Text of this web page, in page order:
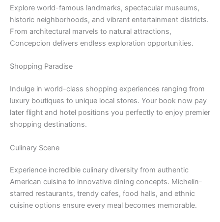
Explore world-famous landmarks, spectacular museums,
historic neighborhoods, and vibrant entertainment districts.
From architectural marvels to natural attractions,
Concepcion delivers endless exploration opportunities.
Shopping Paradise
Indulge in world-class shopping experiences ranging from
luxury boutiques to unique local stores. Your book now pay
later flight and hotel positions you perfectly to enjoy premier
shopping destinations.
Culinary Scene
Experience incredible culinary diversity from authentic
American cuisine to innovative dining concepts. Michelin-
starred restaurants, trendy cafes, food halls, and ethnic
cuisine options ensure every meal becomes memorable.